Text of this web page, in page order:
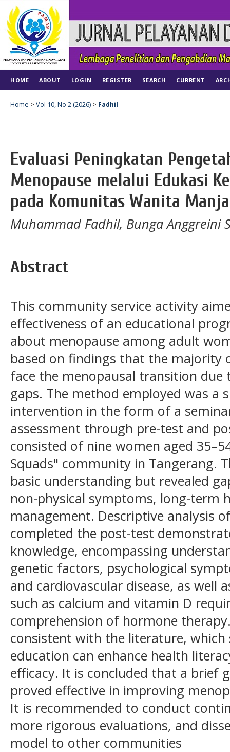
HOME ABOUT LOGIN REGISTER SEARCH CURRENT
Home > Vol 10, No 2 (2026) > Fadhil
Evaluasi Peningkatan
Menopause melalui Edukasi
pada Komunitas Wanita
Muhammad Fadhil, Bunga Anggreini
Abstract
This community service activity
effectiveness of an educational
about menopause among adult
based on findings that the majority
face the menopausal transition
gaps. The method employed was a
intervention in the form of a
assessment through pre-test and
consisted of nine women aged
Squads" community in Tangerang.
basic understanding but revealed
non-physical symptoms, long-term
management. Descriptive analysis
completed the post-test
knowledge, encompassing
genetic factors, psychological
and cardiovascular disease, as well
such as calcium and vitamin D
comprehension of hormone
consistent with the literature,
education can enhance health
efficacy. It is concluded that a brief
proved effective in improving
It is recommended to conduct
more rigorous evaluations, and
model to other communities